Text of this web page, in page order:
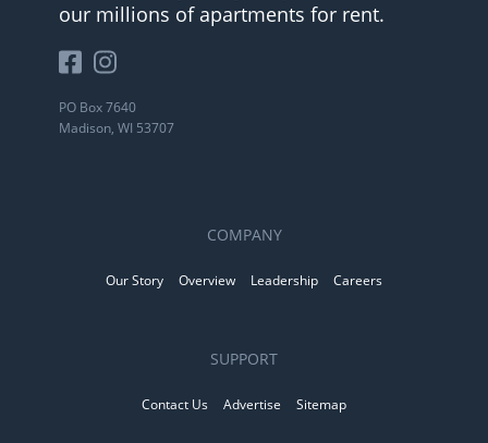
our millions of apartments for rent.
PO Box 7640
Madison, WI 53707
COMPANY
Our Story Overview Leadership Careers
SUPPORT
Contact Us Advertise Sitemap